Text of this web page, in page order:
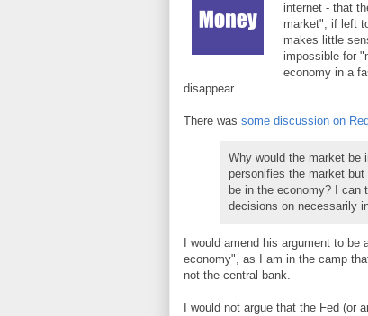
internet - that
market", if left
makes little
impossible for
economy in a
disappear.
There was some discussion on
Why would the market be
personifies the market
be in the economy? I can
decisions on necessarily
I would amend his argument to
economy", as I am in the camp
not the central bank.
I would not argue that the Fed